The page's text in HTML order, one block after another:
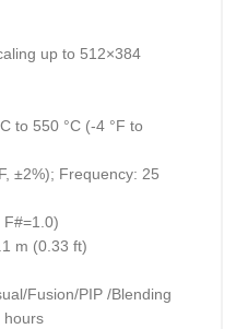
up to 512×384
to 550 °C (-4 °F to
±2%); Frequency: 25
F#=1.0)
m (0.33 ft)
Fusion/PIP /Blending
hours